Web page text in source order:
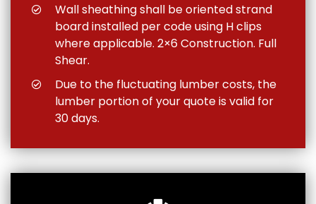
Wall sheathing shall be oriented strand
board installed per code using H clips
where applicable. 2×6 Construction. Full
Shear.
Due to the fluctuating lumber costs, the
lumber portion of your quote is valid for
30 days.